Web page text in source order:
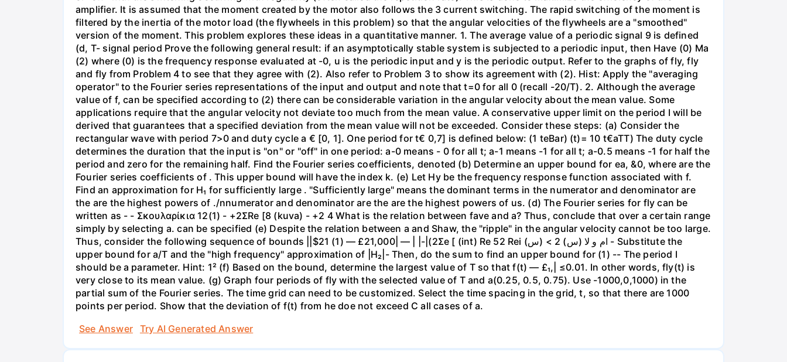
amplifier. It is assumed that the moment created by the motor also follows the 3 current switching. The rapid switching of the moment is
filtered by the inertia of the motor load (the flywheels in this problem) so that the angular velocities of the flywheels are a "smoothed"
version of the moment. This problem explores these ideas in a quantitative manner. 1. The average value of a periodic signal 9 is defined
(d, T- signal period Prove the following general result: if an asymptotically stable system is subjected to a periodic input, then Have (0) Ma
(2) where (0) is the frequency response evaluated at -0, u is the periodic input and y is the periodic output. Refer to the graphs of fly, fly
and fly from Problem 4 to see that they agree with (2). Also refer to Problem 3 to show its agreement with (2). Hist: Apply the "averaging
operator" to the Fourier series representations of the input and output and note that t=0 for all 0 (recall -20/T). 2. Although the average
value of f, can be specified according to (2) there can be considerable variation in the angular velocity about the mean value. Some
applications require that the angular velocity not deviate too much from the mean value. A conservative upper limit on the period I will be
derived that guarantees that a specified deviation from the mean value will not be exceeded. Consider these steps: (a) Consider the
rectangular wave with period 7>0 and duty cycle a € [0, 1]. One period for t€ 0,7] is defined below: (1 teBar) (t)= 10 t€aTT) The duty cycle
determines the duration that the input is "on" or "off" in one period: a-0 means - 0 for all t; a-1 means -1 for all t; a-0.5 means -1 for half the
period and zero for the remaining half. Find the Fourier series coefficients, denoted (b) Determine an upper bound for ea, &0, where are the
Fourier series coefficients of . This upper bound will have the index k. (e) Let Hy be the frequency response function associated with f.
Find an approximation for H₁ for sufficiently large . "Sufficiently large" means the dominant terms in the numerator and denominator are
the are the highest powers of ./nnumerator and denominator are the are the highest powers of us. (d) The Fourier series for fly can be
written as - - Σκουλαρίκια 12(1) - +2ΣRe [8 (kuva) - +2 4 What is the relation between fave and a? Thus, conclude that over a certain range
simply by selecting a. can be specified (e) Despite the relation between a and Shaw, the "ripple" in the angular velocity cannot be too large.
Thus, consider the following sequence of bounds ||$21 (1) — £21,000| — | |-|(2Σe [ (int) Re 52 Rei ام و لا (س) 2 > (س) - Substitute the
upper bound for a/T and the "high frequency" approximation of |H₂|- Then, do the sum to find an upper bound for (1) -- The period I
should be a parameter. Hint: 1² (f) Based on the bound, determine the largest value of T so that f(t) — £₁,| ≤0.01. In other words, fly(t) is
very close to its mean value. (g) Graph four periods of fly with the selected value of T and a(0.25, 0.5, 0.75). Use -1000,0,1000) in the
partial sum of the Fourier series. The time grid can need to be customized. Select the time spacing in the grid, t, so that there are 1000
points per period. Show that the deviation of f(t) from he doe not exceed C all cases of a.
See Answer
Try AI Generated Answer